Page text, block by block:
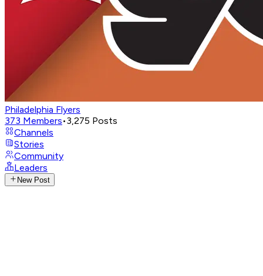
Philadelphia Flyers
373 Members•3,275 Posts
Channels
Stories
Community
Leaders
New Post